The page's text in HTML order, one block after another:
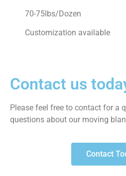
70-75lbs/Dozen
Customization available
Contact us
Please feel free to contact for a
questions about our moving
Contact